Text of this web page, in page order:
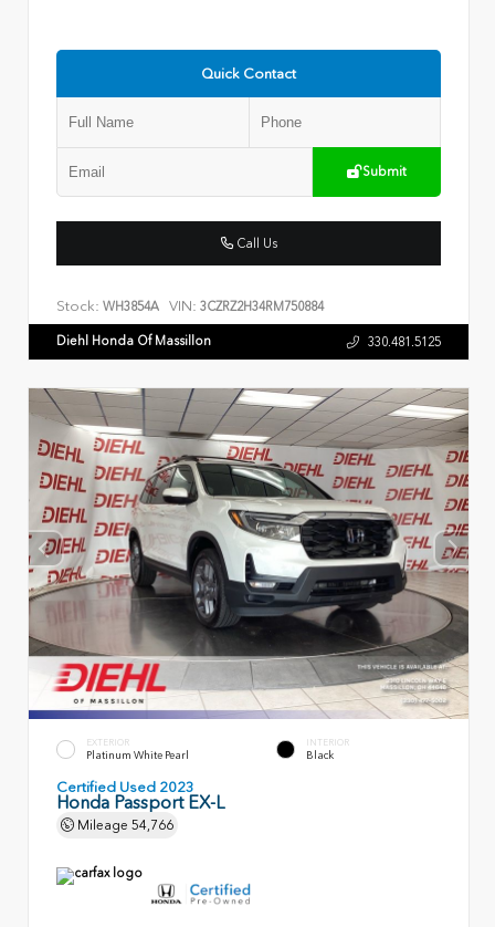
Quick Contact
Submit
Call Us
Stock: WH3854A VIN: 3CZRZ2H34RM750884
Diehl Honda Of Massillon 330.481.5125
EXTERIOR
Platinum White Pearl
INTERIOR
Black
Certified Used 2023
Honda Passport EX-L
Mileage 54,766